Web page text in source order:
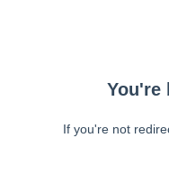
You're
If you're not